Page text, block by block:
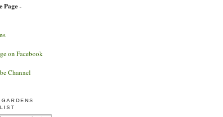
Page-
on Facebook
Channel